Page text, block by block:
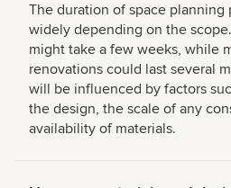
The duration of space planning
widely depending on the
might take a few weeks, while
renovations could last several
will be influenced by factors
the design, the scale of any
availability of materials.